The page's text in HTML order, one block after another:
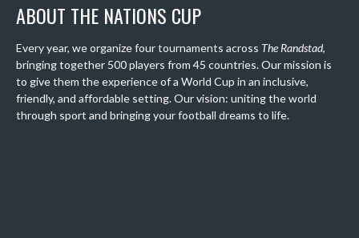
ABOUT THE NATIONS CUP
Every year, we organize four tournaments across The Randstad,
bringing together 500 players from 45 countries. Our mission is
to give them the experience of a World Cup in an inclusive,
friendly, and affordable setting. Our vision: uniting the world
through sport and bringing your football dreams to life.